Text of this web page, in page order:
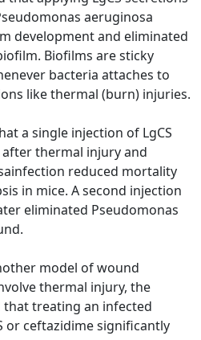
aeruginosa
development and eliminated
Biofilms are sticky
bacteria attaches to
like thermal (burn) injuries.
a single injection of LgCS
thermal injury and
reduced mortality
in mice. A second injection
eliminated Pseudomonas
model of wound
thermal injury, the
treating an infected
or ceftazidime significantly